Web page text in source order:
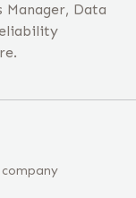
Manager, Data